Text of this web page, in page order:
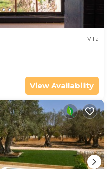
Villa
View Availability